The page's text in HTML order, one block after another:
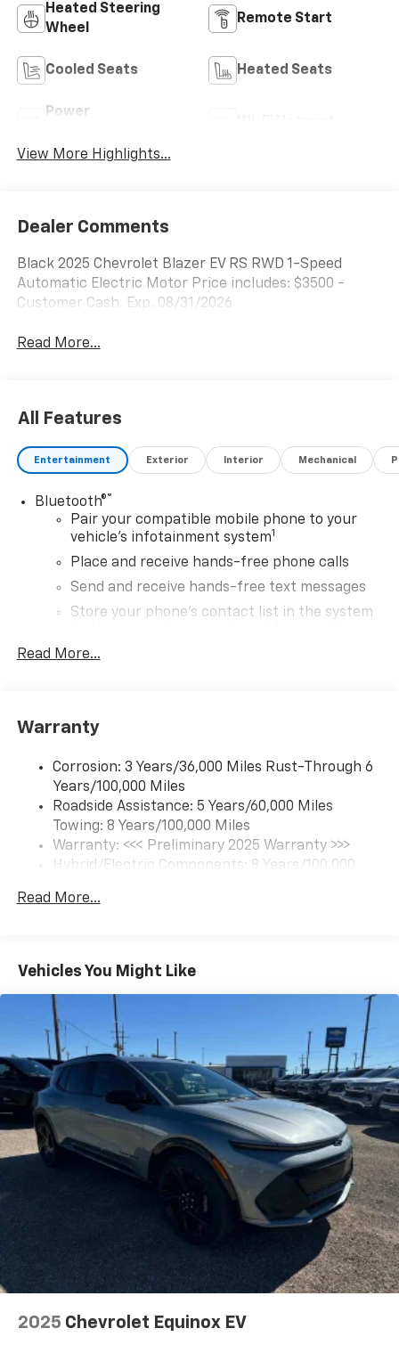
Heated Steering
Wheel
Remote Start
Cooled Seats Heated Seats
Power
View More Highlights...
Dealer Comments
Black 2025 Chevrolet Blazer EV RS RWD 1-Speed
Automatic Electric Motor Price includes: $3500 -
Customer Cash. Exp. 08/31/2026
Read More...
All Features
Entertainment Exterior Interior Mechanical
Bluetooth®®
Pair your compatible mobile phone to your
vehicle's infotainment system1
Place and receive hands-free phone calls
Send and receive hands-free text messages
Store your phone's contact list in the system
touch-screen display or voice command
Bluetooth® digital media device
Wi-Fi
hotspot capable
Terms and limitations apply. See
onstar.com
dealer for details.
17.7" diagonal advanced color LCD display with
Google built-in compatibility
Includes navigation capability1
each driver's setting
5G vehicle connectivity
Terms and limitations apply. See
dealer for details.
SiriusXM with 360L Trial Subscription
With your trial subscription, new GM vehicles
equipped with SiriusXM with 360L advance in-
car technology will bring you closer to your
favorite stars, artists, creators, hosts and
athletes 1
SiriusXM with 360L transforms your ride with
our most extensive and personalized radio
experience on the road that lets you enjoy ad-
free music, talk and news, live sports, comedy,
Experience SiriusXM wherever you go in your
vehicle and on the SiriusXM app with
personalization features to make discovering
your perfect entertainment easier than ever
before
Read More...
Warranty
Corrosion: 3 Years/36,000 Miles Rust-Through 6
Years/100,000 Miles
Roadside Assistance: 5 Years/60,000 Miles
Towing: 8 Years/100,000 Miles
Warranty: <<< Preliminary 2025 Warranty >>>
Hybrid/Electric Components: 8 Years/100,000
Basic: 3 Years/36,000 Miles
Read More...
Vehicles You Might Like
2025 Chevrolet Equinox EV